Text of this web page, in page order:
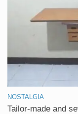
NOSTALGIA
Tailor-made and